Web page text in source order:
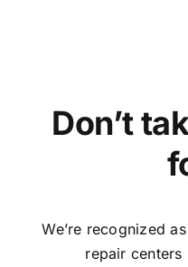
Don’t
We’re recognized
repair centers